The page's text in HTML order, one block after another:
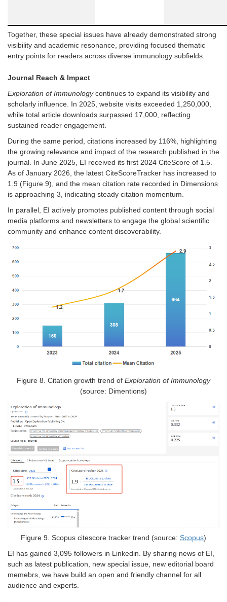
Together, these special issues have already demonstrated strong
visibility and academic resonance, providing focused thematic
entry points for readers across diverse immunology subfields.
Journal Reach & Impact
Exploration of Immunologycontinues to expand its visibility and
scholarly influence. In 2025, website visits exceeded 1,250,000,
while total article downloads surpassed 17,000, reflecting
sustained reader engagement.
During the same period, citations increased by 116%, highlighting
the growing relevance and impact of the research published in the
journal. In June 2025, EI received its first 2024 CiteScore of 1.5.
As of January 2026, the latest CiteScoreTracker has increased to
1.9 (Figure 9) , and the mean citation rate recorded in Dimensions
is approaching 3, indicating steady citation momentum.
In parallel, EI actively promotes published content through social
media platforms and newsletters to engage the global scientific
community and enhance content discoverability.
Figure 8 Citation growth trend of Exploration of Immunology
(source: Dimentions)
Figure 9 . Scopus citescore tracker trend (source: Scopus)
EI has gained 3,095 followers in Linkedin. By sharing news of EI,
such as latest publication, new special issue, new editorial board
memebrs, we have build an open and friendly channel for all
audience and experts.